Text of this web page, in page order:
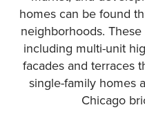
homes can be found
neighborhoods.
including multi-unit
facades and terraces
single-family homes
Chicago